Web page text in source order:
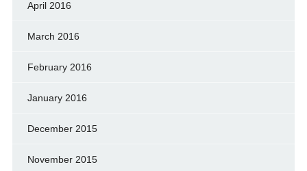
April 2016
March 2016
February 2016
January 2016
December 2015
November 2015